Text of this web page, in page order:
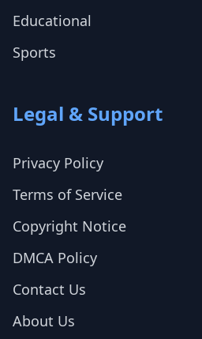
Educational
Sports
Legal & Support
Privacy Policy
Terms of Service
Copyright Notice
DMCA Policy
Contact Us
About Us